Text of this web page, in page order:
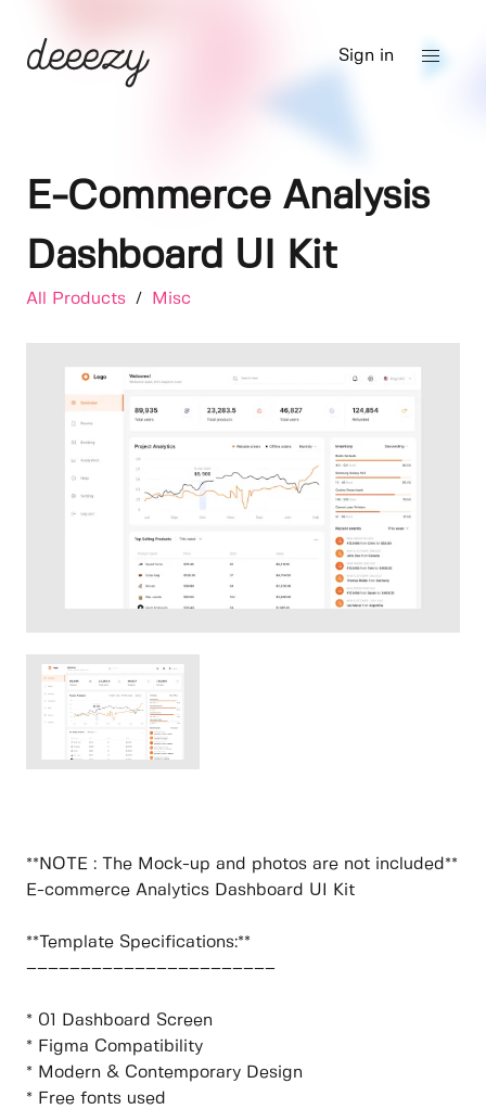
Sign in
E-Commerce Analysis
Dashboard UI Kit
All Products / Misc
**NOTE : The Mock-up and photos are not included**
E-commerce Analytics Dashboard UI Kit
**Template Specifications:**
–––––––––––––––––––––––
* 01 Dashboard Screen
* Figma Compatibility
* Modern & Contemporary Design
* Free fonts used